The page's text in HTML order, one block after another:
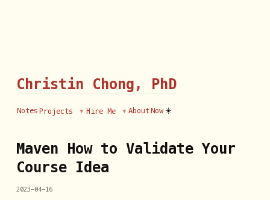
Christin Chong, PhD
Notes Projects Hire Me AboutNow ☀️
Maven How to Validate Your
Course Idea
2023-04-16